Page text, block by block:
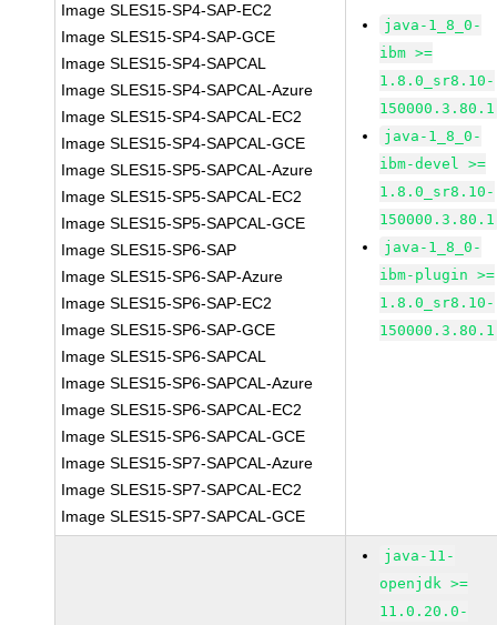
Image SLES15-SP4-SAP-EC2
Image SLES15-SP4-SAP-GCE
Image SLES15-SP4-SAPCAL
Image SLES15-SP4-SAPCAL-Azure
Image SLES15-SP4-SAPCAL-EC2
Image SLES15-SP4-SAPCAL-GCE
Image SLES15-SP5-SAPCAL-Azure
Image SLES15-SP5-SAPCAL-EC2
Image SLES15-SP5-SAPCAL-GCE
Image SLES15-SP6-SAP
Image SLES15-SP6-SAP-Azure
Image SLES15-SP6-SAP-EC2
Image SLES15-SP6-SAP-GCE
Image SLES15-SP6-SAPCAL
Image SLES15-SP6-SAPCAL-Azure
Image SLES15-SP6-SAPCAL-EC2
Image SLES15-SP6-SAPCAL-GCE
Image SLES15-SP7-SAPCAL-Azure
Image SLES15-SP7-SAPCAL-EC2
Image SLES15-SP7-SAPCAL-GCE
java-1_8_0-
ibm >=
1.8.0_sr8.10-
150000.3.80.1
java-1_8_0-
ibm-devel >=
1.8.0_sr8.10-
150000.3.80.1
java-1_8_0-
ibm-plugin >=
1.8.0_sr8.10-
150000.3.80.1
java-11-
openjdk >=
11.0.20.0-